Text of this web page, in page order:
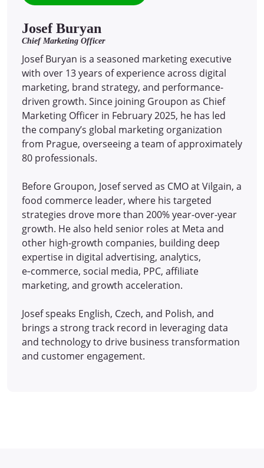
Josef Buryan
Chief Marketing Officer
Josef Buryan is a seasoned marketing executive
with over 13 years of experience across digital
marketing, brand strategy, and performance-
driven growth. Since joining Groupon as Chief
Marketing Officer in February 2025, he has led
the company’s global marketing organization
from Prague, overseeing a team of approximately
80 professionals.
Before Groupon, Josef served as CMO at Vilgain, a
food commerce leader, where his targeted
strategies drove more than 200% year-over-year
growth. He also held senior roles at Meta and
other high-growth companies, building deep
expertise in digital advertising, analytics,
e‑commerce, social media, PPC, affiliate
marketing, and growth acceleration.
Josef speaks English, Czech, and Polish, and
brings a strong track record in leveraging data
and technology to drive business transformation
and customer engagement.